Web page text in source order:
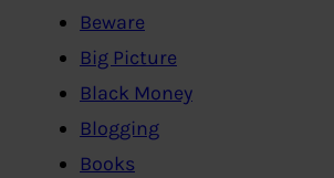
Beware
Big Picture
Black Money
Blogging
Books